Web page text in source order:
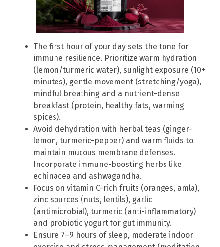
The first hour of your day sets the tone for
immune resilience. Prioritize warm hydration
(lemon/turmeric water), sunlight exposure (10+
minutes), gentle movement (stretching/yoga),
mindful breathing and a nutrient-dense
breakfast (protein, healthy fats, warming
spices).
Avoid dehydration with herbal teas (ginger-
lemon, turmeric-pepper) and warm fluids to
maintain mucous membrane defenses.
Incorporate immune-boosting herbs like
echinacea and ashwagandha.
Focus on vitamin C-rich fruits (oranges, amla),
zinc sources (nuts, lentils), garlic
(antimicrobial), turmeric (anti-inflammatory)
and probiotic yogurt for gut immunity.
Ensure 7–9 hours of sleep, moderate indoor